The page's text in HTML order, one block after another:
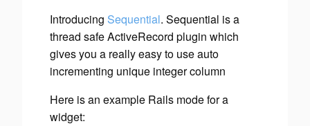
Introducing Sequential. Sequential is a
thread safe ActiveRecord plugin which
gives you a really easy to use auto
incrementing unique integer column
Here is an example Rails mode for a
widget: